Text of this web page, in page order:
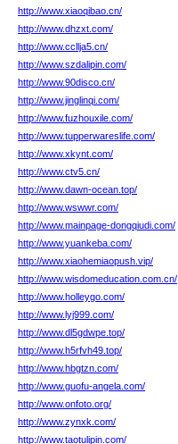
http://www.xiaoqibao.cn/
http://www.dhzxt.com/
http://www.ccllja5.cn/
http://www.szdalipin.com/
http://www.90disco.cn/
http://www.jinglinqi.com/
http://www.fuzhouxile.com/
http://www.tupperwareslife.com/
http://www.xkynt.com/
http://www.ctv5.cn/
http://www.dawn-ocean.top/
http://www.wswwr.com/
http://www.mainpage-dongqiudi.com/
http://www.yuankeba.com/
http://www.xiaohemiaopush.vip/
http://www.wisdomeducation.com.cn/
http://www.holleygo.com/
http://www.lyj999.com/
http://www.dl5gdwpe.top/
http://www.h5rfvh49.top/
http://www.hbgtzn.com/
http://www.guofu-angela.com/
http://www.onfoto.org/
http://www.zynxk.com/
http://www.taotulipin.com/